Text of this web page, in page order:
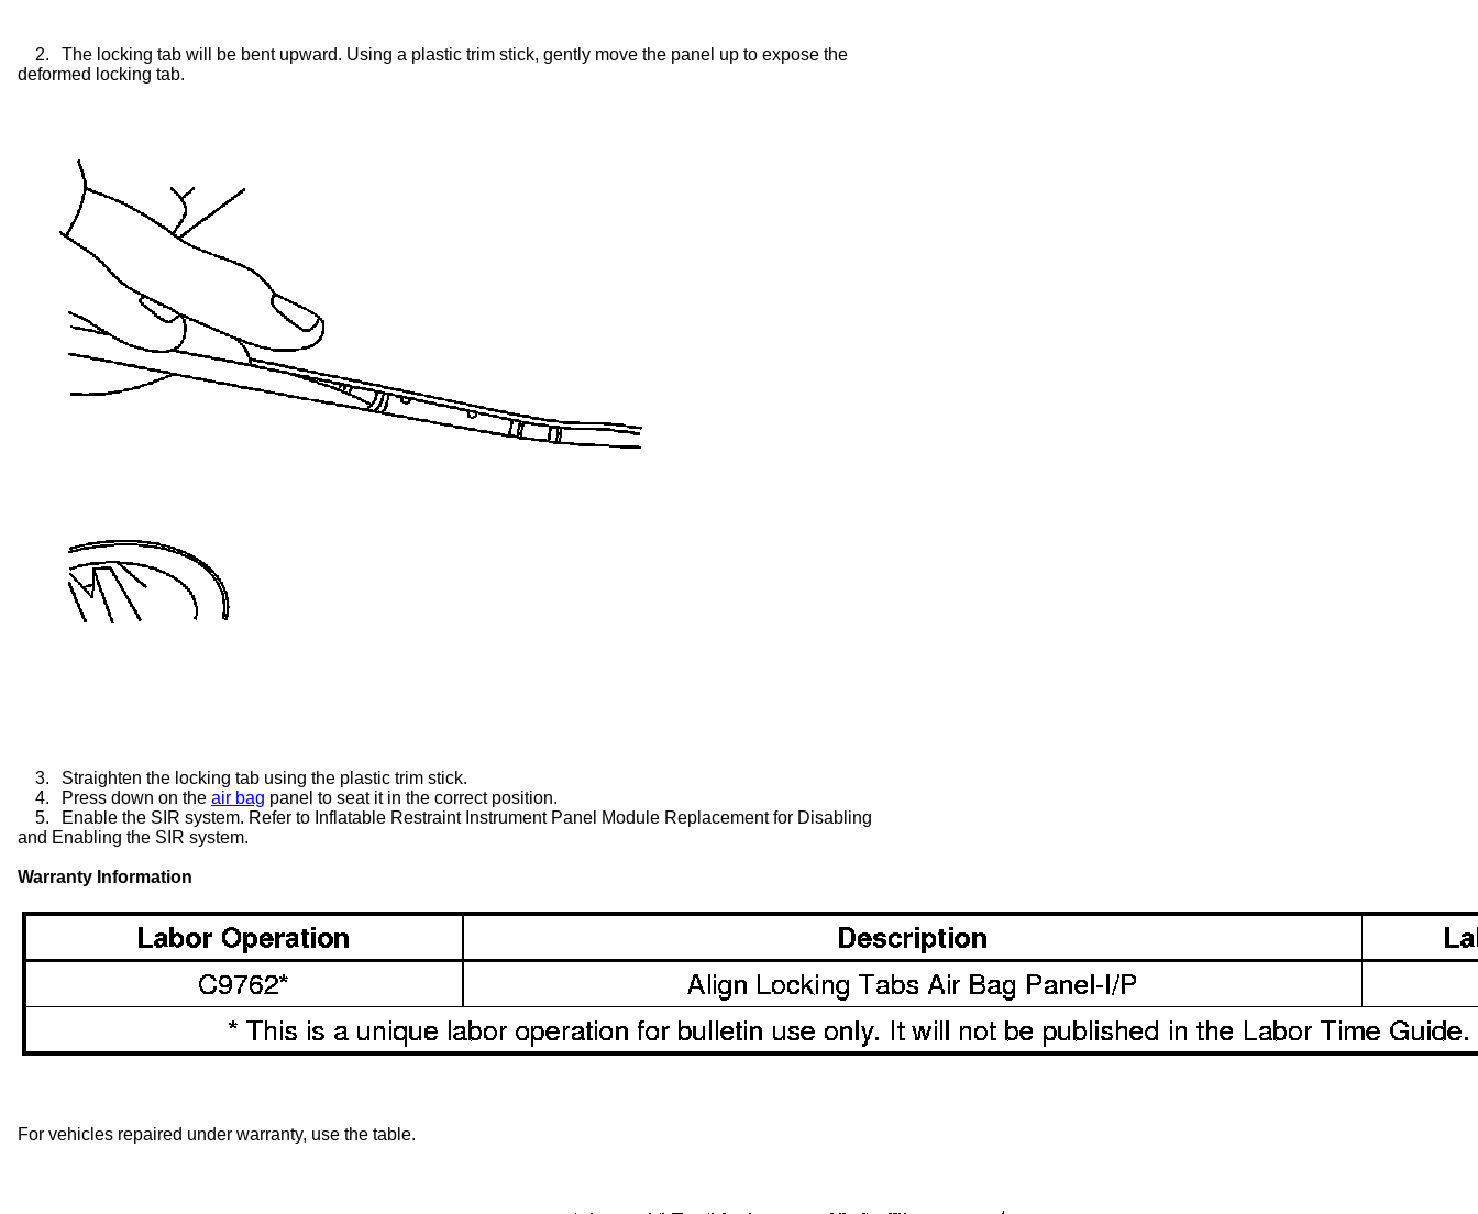
2.
The locking tab will be bent upward. Using a plastic trim stick, gently move the panel up to expose the
deformed locking tab.
3.
Straighten the locking tab using the plastic trim stick.
4.
Press down on the air bag panel to seat it in the correct position.
5.
Enable the SIR system. Refer to Inflatable Restraint Instrument Panel Module Replacement for Disabling
and Enabling the SIR system.
Warranty Information
For vehicles repaired under warranty, use the table.